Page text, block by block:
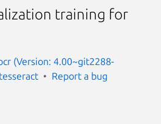
training for
(Version: 4.00~git2288-
tesseract Report a bug